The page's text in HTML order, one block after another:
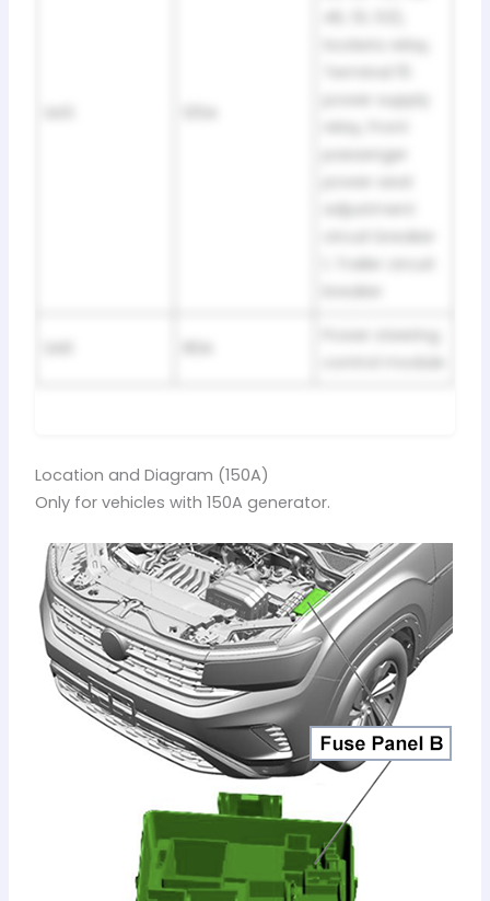
power supply
passenger
adjustment
circuit breaker
1, Trailer circuit
breaker
Power steering
Location and Diagram (150A)
Only for vehicles with 150A generator.